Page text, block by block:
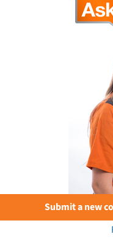
Submit a new